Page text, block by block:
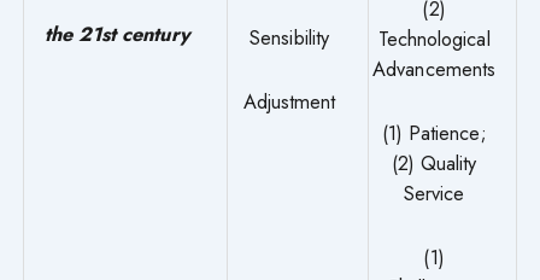
the 21st century Sensibility
Adjustment
(2)
Technological
Advancements
(1) Patience;
(2) Quality
Service
(1)